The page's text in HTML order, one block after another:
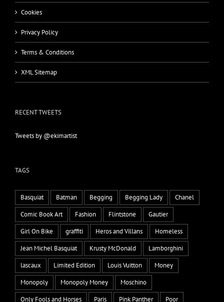
Cookies
Privacy Policy
Terms & Conditions
XML Sitemap
RECENT TWEETS
Tweets by @ekimartist
TAGS
Basquiat Batman Begging Begging Lady
Chanel
Comic Book Art
Fashion Flintstone
Gautier
Girl On Bike
graffiti Heros and Villans
Homeless
Jean Michel Basquiat
Krusty McDonald
Lamborghini
lascaux
Limited Edition Louis Vuitton
Money
Monopoly
Monopoly Money
Moschino
Only Fools and Horses
Paris Pink Panther Poor